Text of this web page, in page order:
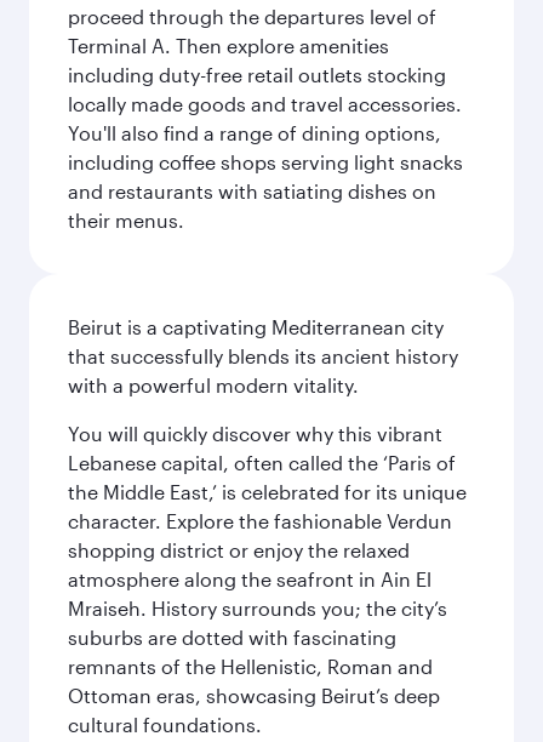
proceed through the departures level of
Terminal A. Then explore amenities
including duty-free retail outlets stocking
locally made goods and travel accessories.
You'll also find a range of dining options,
including coffee shops serving light snacks
and restaurants with satiating dishes on
their menus.
Beirut is a captivating Mediterranean city
that successfully blends its ancient history
with a powerful modern vitality.
You will quickly discover why this vibrant
Lebanese capital, often called the ‘Paris of
the Middle East,’ is celebrated for its unique
character. Explore the fashionable Verdun
shopping district or enjoy the relaxed
atmosphere along the seafront in Ain El
Mraiseh. History surrounds you; the city’s
suburbs are dotted with fascinating
remnants of the Hellenistic, Roman and
Ottoman eras, showcasing Beirut’s deep
cultural foundations.